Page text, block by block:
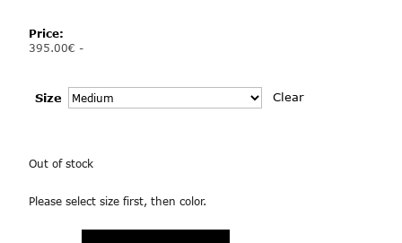
Price:
395.00€ -
Size Clear
Out of stock
Please select size first, then color.